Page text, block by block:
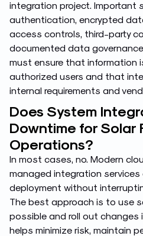
integration project. Important
authentication, encrypted
access controls, third-party
documented data
must ensure that information
authorized users and that
internal requirements and
Does System
Downtime for Solar
Operations?
In most cases, no. Modern
managed integration
deployment without
The best approach is to use
possible and roll out changes
helps minimize risk, maintain